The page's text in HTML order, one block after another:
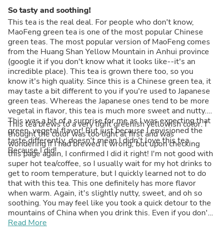
So tasty and soothing!
This tea is the real deal. For people who don't know,
MaoFeng green tea is one of the most popular Chinese
green teas. The most popular version of MaoFeng comes
from the Huang Shan Yellow Mountain in Anhui province
(google it if you don't know what it looks like--it's an
incredible place). This tea is grown there too, so you
know it's high quality. Since this is a Chinese green tea, it
may taste a bit different to you if you're used to Japanese
green teas. Whereas the Japanese ones tend to be more
vegetal in flavor, this tea is much more sweet and nutty.
This was a bit of a surprise for me as I was expecting that
green, vegetal flavor! But just because I envisioned the
taste differently, doesn't mean I didn't love this tea.
Because I did!
This tea brews to a very light greenish yellowish color. I
thought the color was too light at first and was
wondering if I had brewed it wrong, but upon checking
this page again, I confirmed I did it right! I'm not good with
super hot tea/coffee, so I usually wait for my hot drinks to
get to room temperature, but I quickly learned not to do
that with this tea. This one definitely has more flavor
when warm. Again, it's slightly nutty, sweet, and oh so
soothing. You may feel like you took a quick detour to the
mountains of China when you drink this. Even if you don't
love green tea, I honestly can't picture you not liking this
Read More